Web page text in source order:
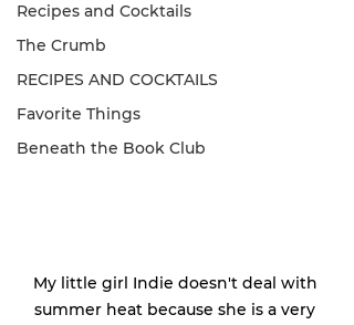
Recipes and Cocktails
The Crumb
RECIPES AND COCKTAILS
Favorite Things
Beneath the Book Club
My little girl Indie doesn't deal with
summer heat because she is a very